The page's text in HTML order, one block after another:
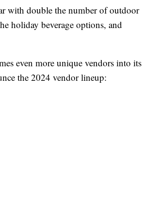
with double the number of outdoor
holiday beverage options, and
even more unique vendors into its
the 2024 vendor lineup: